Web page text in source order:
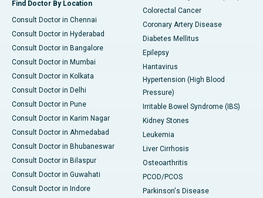
Find Doctor By Location
Consult Doctor in Chennai
Consult Doctor in Hyderabad
Consult Doctor in Bangalore
Consult Doctor in Mumbai
Consult Doctor in Kolkata
Consult Doctor in Delhi
Consult Doctor in Pune
Consult Doctor in Karim Nagar
Consult Doctor in Ahmedabad
Consult Doctor in Bhubaneswar
Consult Doctor in Bilaspur
Consult Doctor in Guwahati
Consult Doctor in Indore
Colorectal Cancer
Coronary Artery Disease
Diabetes Mellitus
Epilepsy
Hantavirus
Hypertension (High Blood
Pressure)
Irritable Bowel Syndrome (IBS)
Kidney Stones
Leukemia
Liver Cirrhosis
Osteoarthritis
PCOD/PCOS
Parkinson's Disease